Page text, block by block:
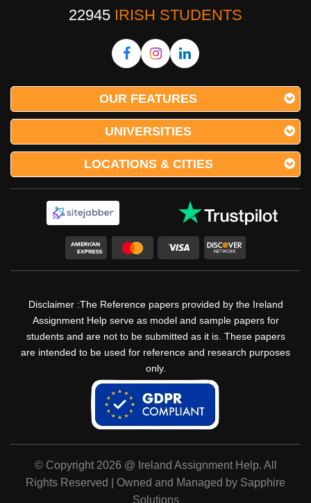
22945 IRISH STUDENTS
OUR FEATURES
UNIVERSITIES
LOCATIONS & CITIES
Disclaimer :The Reference papers provided by the Ireland
Assignment Help serve as model and sample papers for
students and are not to be submitted as it is. These papers
are intended to be used for reference and research purposes
only.
© Copyright 2026 @ Ireland Assignment Help. All
Rights Reserved | Owned and Managed by Sapphire
Solutions